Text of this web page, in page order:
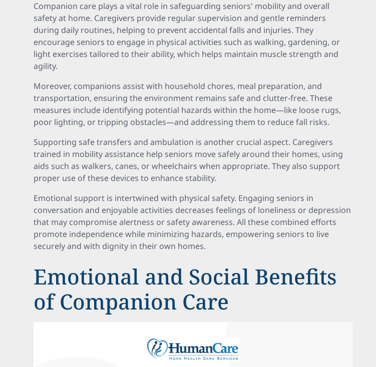
Companion care plays a vital role in safeguarding seniors' mobility and overall
safety at home. Caregivers provide regular supervision and gentle reminders
during daily routines, helping to prevent accidental falls and injuries. They
encourage seniors to engage in physical activities such as walking, gardening, or
light exercises tailored to their ability, which helps maintain muscle strength and
agility.
Moreover, companions assist with household chores, meal preparation, and
transportation, ensuring the environment remains safe and clutter-free. These
measures include identifying potential hazards within the home—like loose rugs,
poor lighting, or tripping obstacles—and addressing them to reduce fall risks.
Supporting safe transfers and ambulation is another crucial aspect. Caregivers
trained in mobility assistance help seniors move safely around their homes, using
aids such as walkers, canes, or wheelchairs when appropriate. They also support
proper use of these devices to enhance stability.
Emotional support is intertwined with physical safety. Engaging seniors in
conversation and enjoyable activities decreases feelings of loneliness or depression
that may compromise alertness or safety awareness. All these combined efforts
promote independence while minimizing hazards, empowering seniors to live
securely and with dignity in their own homes.
Emotional and Social Benefits
of Companion Care